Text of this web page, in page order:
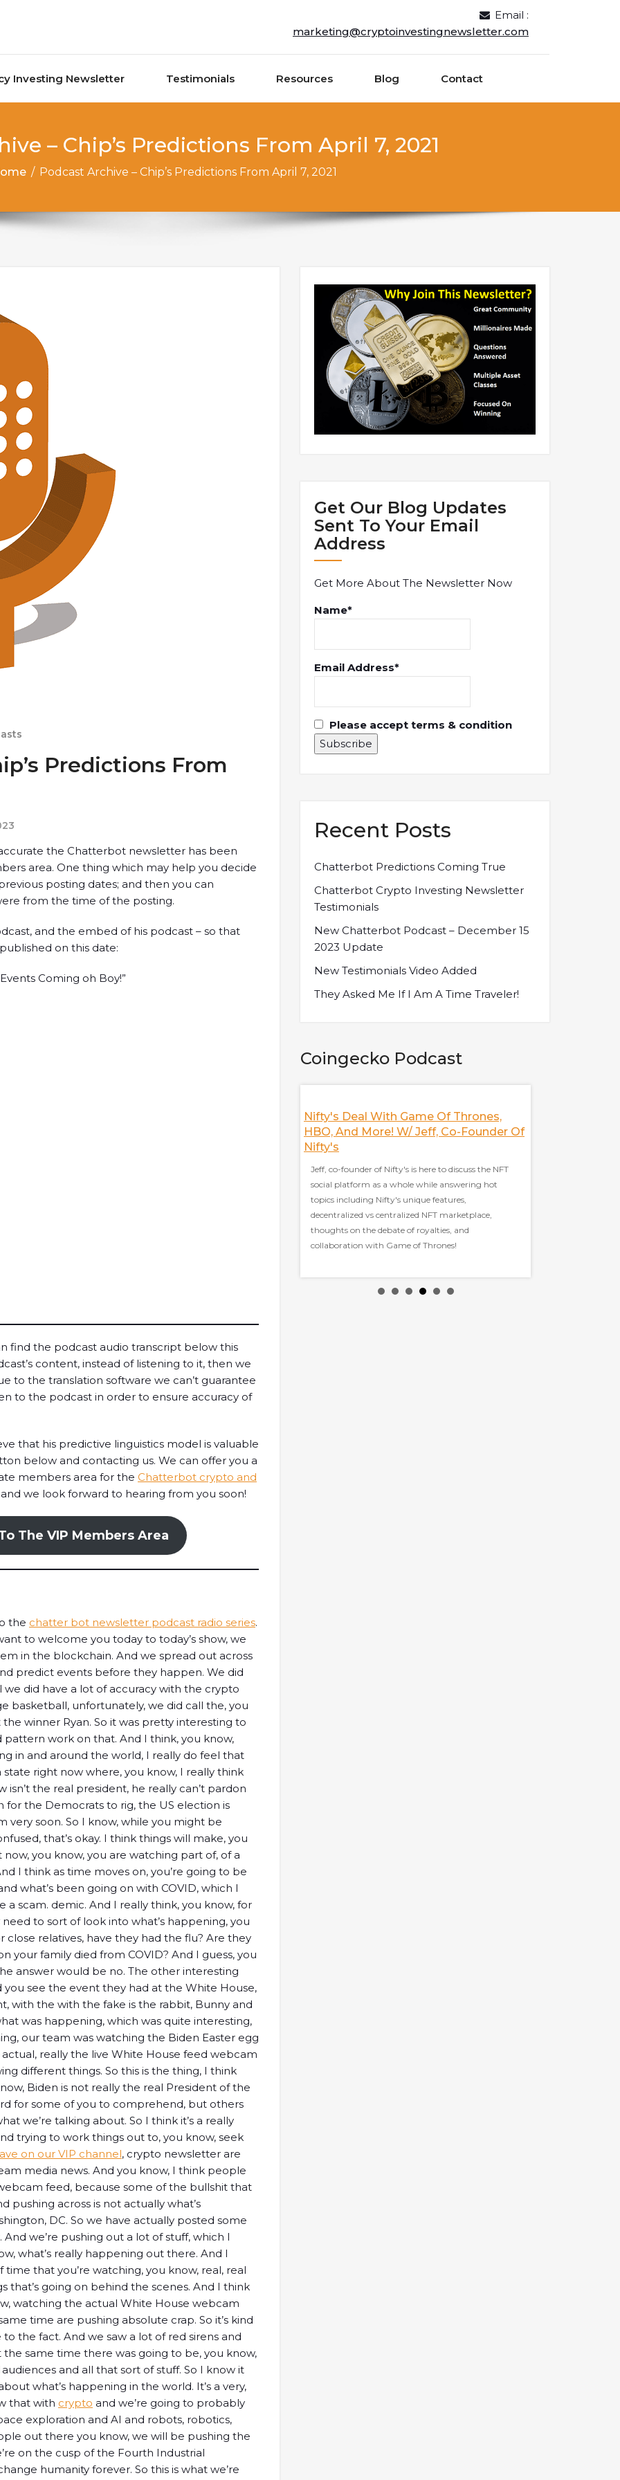
Email :
marketing@cryptoinvestingnewsletter.com
Investing Newsletter Testimonials Resources Blog Contact
– Chip’s Predictions From April 7, 2021
/ Podcast Archive – Chip’s Predictions From April 7, 2021
Predictions From
the Chatterbot newsletter has been
area. One thing which may help you decide
posting dates; and then you can
from the time of the posting.
and the embed of his podcast – so that
on this date:
Coming oh Boy!”
find the podcast audio transcript below this
content, instead of listening to it, then we
to the translation software we can’t guarantee
to the podcast in order to ensure accuracy of
that his predictive linguistics model is valuable
below and contacting us. We can offer you a
members area for the Chatterbot crypto and
and we look forward to hearing from you soon!
The VIP Members Area
the chatter bot newsletter podcast radio series.
to welcome you today to today’s show, we
in the blockchain. And we spread out across
predict events before they happen. We did
did have a lot of accuracy with the crypto
basketball, unfortunately, we did call the, you
winner Ryan. So it was pretty interesting to
work on that. And I think, you know,
in and around the world, I really do feel that
state right now where, you know, I really think
the real president, he really can’t pardon
for the Democrats to rig, the US election is
soon. So I know, while you might be
that’s okay. I think things will make, you
you know, you are watching part of, of a
I think as time moves on, you’re going to be
what’s been going on with COVID, which I
a scam. demic. And I really think, you know, for
to sort of look into what’s happening, you
close relatives, have they had the flu? Are they
your family died from COVID? And I guess, you
answer would be no. The other interesting
see the event they had at the White House,
with the with the fake is the rabbit, Bunny and
was happening, which was quite interesting,
our team was watching the Biden Easter egg
really the live White House feed webcam
different things. So this is the thing, I think
Biden is not really the real President of the
for some of you to comprehend, but others
we’re talking about. So I think it’s a really
trying to work things out to, you know, seek
on our VIP channel, crypto newsletter are
media news. And you know, I think people
feed, because some of the bullshit that
pushing across is not actually what’s
DC. So we have actually posted some
we’re pushing out a lot of stuff, which I
what’s really happening out there. And I
that you’re watching, you know, real, real
that’s going on behind the scenes. And I think
watching the actual White House webcam
time are pushing absolute crap. So it’s kind
the fact. And we saw a lot of red sirens and
same time there was going to be, you know,
and all that sort of stuff. So I know it
what’s happening in the world. It’s a very,
that with crypto and we’re going to probably
exploration and AI and robots, robotics,
out there you know, we will be pushing the
on the cusp of the Fourth Industrial
humanity forever. So this is what we’re
Get Our Blog Updates
Sent To Your Email
Address
Get More About The Newsletter Now
Name*
Email Address*
Please accept terms & condition
Recent Posts
Chatterbot Predictions Coming True
Chatterbot Crypto Investing Newsletter
Testimonials
New Chatterbot Podcast – December 15
2023 Update
New Testimonials Video Added
They Asked Me If I Am A Time Traveler!
Coingecko Podcast
Nifty's Deal With Game Of Thrones,
HBO, And More! W/ Jeff, Co-Founder Of
Nifty's
Jeff, co-founder of Nifty's is here to discuss the NFT
social platform as a whole while answering hot
topics including Nifty's unique features,
decentralized vs centralized NFT marketplace,
thoughts on the debate of royalties, and
collaboration with Game of Thrones!